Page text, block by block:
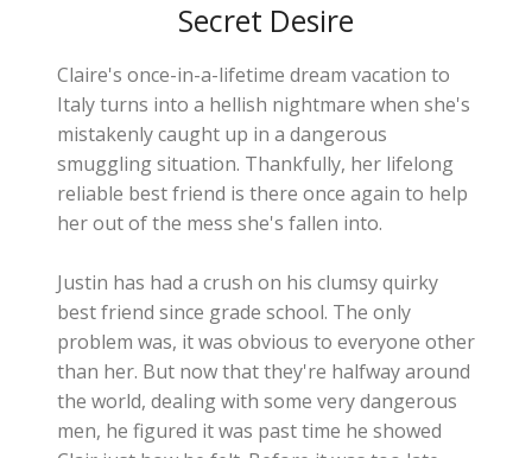
Secret Desire
Claire's once-in-a-lifetime dream vacation to
Italy turns into a hellish nightmare when she's
mistakenly caught up in a dangerous
smuggling situation. Thankfully, her lifelong
reliable best friend is there once again to help
her out of the mess she's fallen into.
Justin has had a crush on his clumsy quirky
best friend since grade school. The only
problem was, it was obvious to everyone other
than her. But now that they're halfway around
the world, dealing with some very dangerous
men, he figured it was past time he showed